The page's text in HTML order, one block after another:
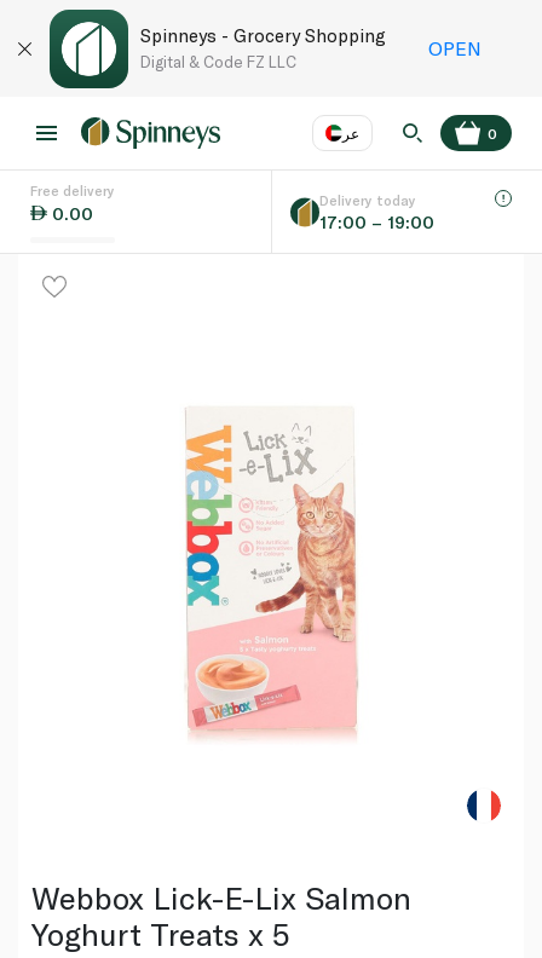
Spinneys - Grocery Shopping
Digital & Code FZ LLC
OPEN
عر
Language EN
0
Free delivery
0.00
Delivery today
17:00 – 19:00
Webbox Lick-E-Lix Salmon
Yoghurt Treats x 5